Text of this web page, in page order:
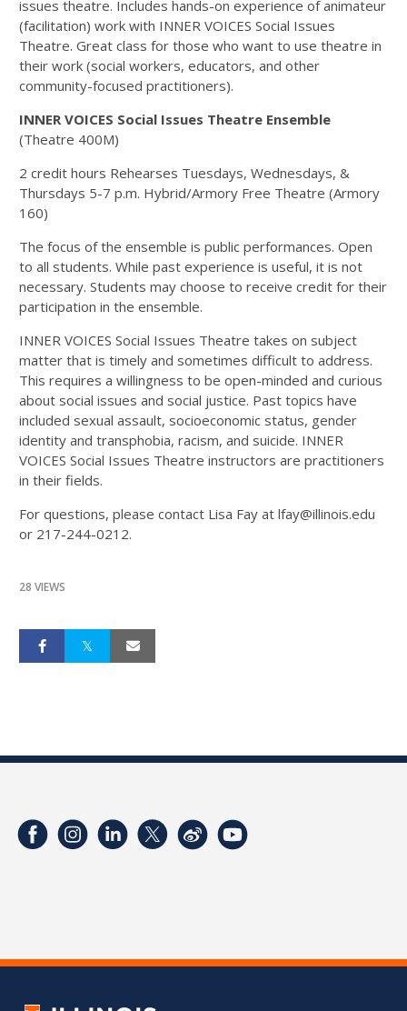
issues theatre. Includes hands-on experience of animateur
(facilitation) work with INNER VOICES Social Issues
Theatre. Great class for those who want to use theatre in
their work (social workers, educators, and other
community-focused practitioners).
INNER VOICES Social Issues Theatre Ensemble
(Theatre 400M)
2 credit hours Rehearses Tuesdays, Wednesdays, &
Thursdays 5-7 p.m. Hybrid/Armory Free Theatre (Armory
160)
The focus of the ensemble is public performances. Open
to all students. While past experience is useful, it is not
necessary. Students may choose to receive credit for their
participation in the ensemble.
INNER VOICES Social Issues Theatre takes on subject
matter that is timely and sometimes difficult to address.
This requires a willingness to be open-minded and curious
about social issues and social justice. Past topics have
included sexual assault, socioeconomic status, gender
identity and transphobia, racism, and suicide. INNER
VOICES Social Issues Theatre instructors are practitioners
in their fields.
For questions, please contact Lisa Fay at lfay@illinois.edu
or 217-244-0212.
28 VIEWS